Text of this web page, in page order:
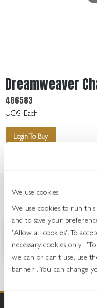
We use cookies
We use cookies to run
and to save your
'Allow all cookies'. To
necessary cookies only'.
we can or can't use, use
banner . You can change
Dreamweaver
466583
UOS: Each
Login To Buy
OVERVIEW
Peach and tropical fruits